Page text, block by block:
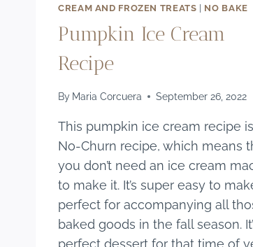
CREAM AND FROZEN TREATS | NO BAKE
Pumpkin Ice Cream
Recipe
By Maria Corcuera September 26, 2022
This pumpkin ice cream recipe
No-Churn recipe, which means
you don’t need an ice cream
to make it. It’s super easy to
perfect for accompanying all
baked goods in the fall season.